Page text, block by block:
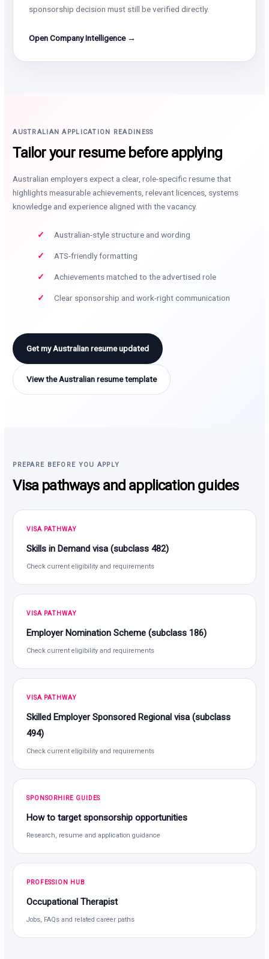
sponsorship decision must still be verified directly.
Open Company Intelligence →
AUSTRALIAN APPLICATION READINESS
Tailor your resume before applying
Australian employers expect a clear, role-specific resume that
highlights measurable achievements, relevant licences, systems
knowledge and experience aligned with the vacancy.
Australian-style structure and wording
ATS-friendly formatting
Achievements matched to the advertised role
Clear sponsorship and work-right communication
Get my Australian resume updated
View the Australian resume template
PREPARE BEFORE YOU APPLY
Visa pathways and application guides
VISA PATHWAY
Skills in Demand visa (subclass 482)
Check current eligibility and requirements
VISA PATHWAY
Employer Nomination Scheme (subclass 186)
Check current eligibility and requirements
VISA PATHWAY
Skilled Employer Sponsored Regional visa (subclass
494)
Check current eligibility and requirements
SPONSORHIRE GUIDES
How to target sponsorship opportunities
Research, resume and application guidance
PROFESSION HUB
Occupational Therapist
Jobs, FAQs and related career paths